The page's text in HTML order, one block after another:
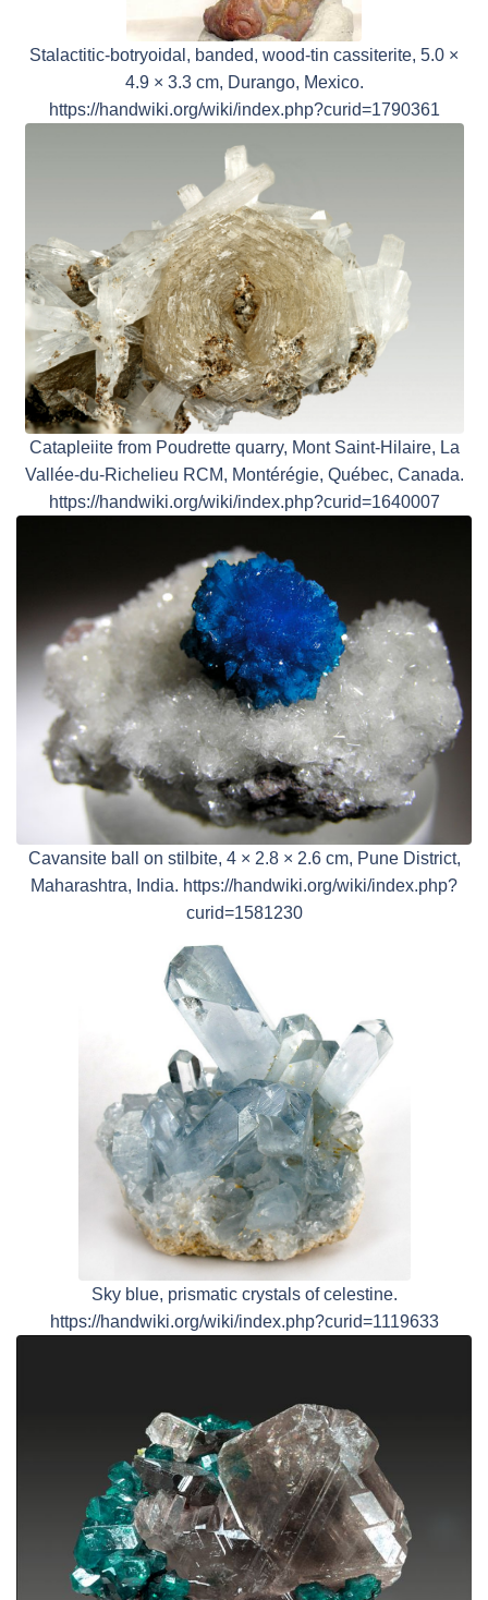
Stalactitic-botryoidal, banded, wood-tin cassiterite, 5.0 ×
4.9 × 3.3 cm, Durango, Mexico.
https://handwiki.org/wiki/index.php?curid=1790361
Catapleiite from Poudrette quarry, Mont Saint-Hilaire, La
Vallée-du-Richelieu RCM, Montérégie, Québec, Canada.
https://handwiki.org/wiki/index.php?curid=1640007
Cavansite ball on stilbite, 4 × 2.8 × 2.6 cm, Pune District,
Maharashtra, India. https://handwiki.org/wiki/index.php?
curid=1581230
Sky blue, prismatic crystals of celestine.
https://handwiki.org/wiki/index.php?curid=1119633